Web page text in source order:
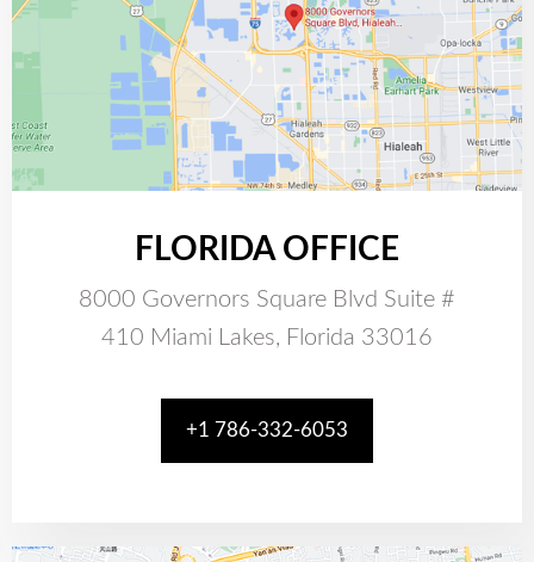
FLORIDA OFFICE
8000 Governors Square Blvd Suite #
410 Miami Lakes, Florida 33016
+1 786-332-6053